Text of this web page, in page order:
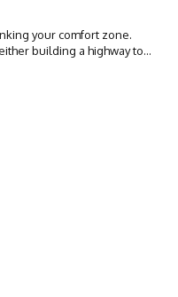
your comfort zone.
building a highway to
'almosts' become your